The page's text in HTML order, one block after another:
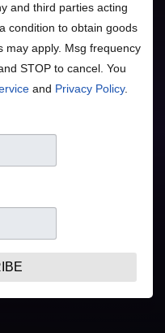
and third parties acting
condition to obtain goods
may apply. Msg frequency
STOP to cancel. You
and Privacy Policy.